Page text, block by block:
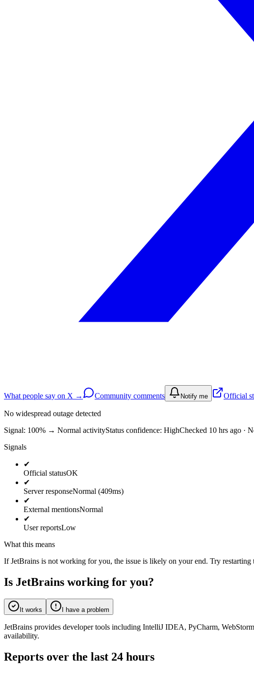
What people say on X → Community comments Notify me Official
No widespread outage detected
Signal: 100% → Normal activityStatus confidence: HighChecked 10 hrs ago ·
Signals
✔
Official statusOK
✔
Server responseNormal (409ms)
✔
External mentionsNormal
✔
User reportsLow
What this means
If JetBrains is not working for you, the issue is likely on your end. Try
Is JetBrains working for you?
It works I have a problem
JetBrains provides developer tools including IntelliJ IDEA, PyCharm,
availability.
Reports over the last 24 hours